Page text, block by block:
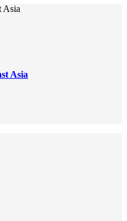
Asia
Asia